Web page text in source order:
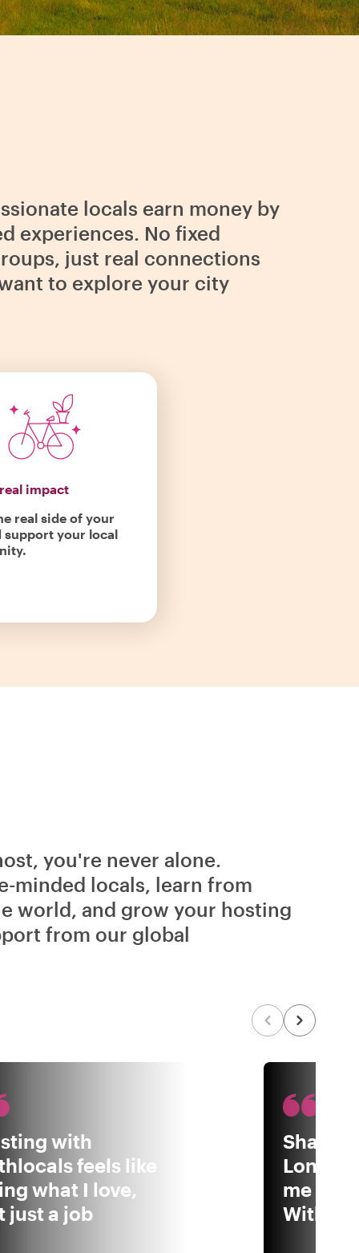
locals earn money by
experiences. No fixed
just real connections
to explore your city
impact
real side of your
support your local
you're never alone.
minded locals, learn from
world, and grow your hosting
from our global
with
feels like
what I love,
just a job
London
me to